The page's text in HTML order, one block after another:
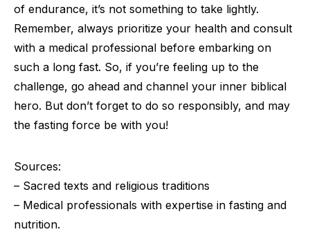
of endurance, it’s not something to take lightly.
Remember, always prioritize your health and consult
with a medical professional before embarking on
such a long fast. So, if you’re feeling up to the
challenge, go ahead and channel your inner biblical
hero. But don’t forget to do so responsibly, and may
the fasting force be with you!
Sources:
– Sacred texts and religious traditions
– Medical professionals with expertise in fasting and
nutrition.